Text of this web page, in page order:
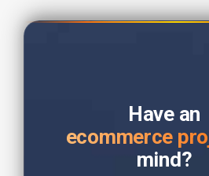
Have an
ecommerce
mind?